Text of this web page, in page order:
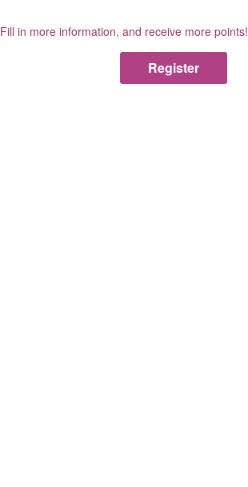
Fill in more information, and receive more points!